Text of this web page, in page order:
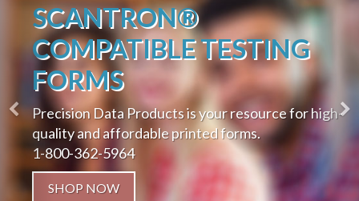
SCANTRON®
COMPATIBLE TESTING
FORMS
Precision Data Products is your resource for high-
quality and affordable printed forms.
1-800-362-5964
SHOP NOW